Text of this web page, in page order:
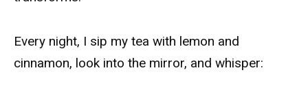
Every night, I sip my tea with lemon and
cinnamon, look into the mirror, and whisper: